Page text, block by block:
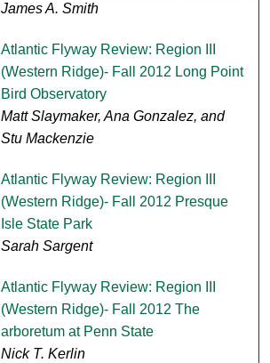
James A. Smith
Atlantic Flyway Review: Region III
(Western Ridge)- Fall 2012 Long Point
Bird Observatory
Matt Slaymaker, Ana Gonzalez, and
Stu Mackenzie
Atlantic Flyway Review: Region III
(Western Ridge)- Fall 2012 Presque
Isle State Park
Sarah Sargent
Atlantic Flyway Review: Region III
(Western Ridge)- Fall 2012 The
arboretum at Penn State
Nick T. Kerlin